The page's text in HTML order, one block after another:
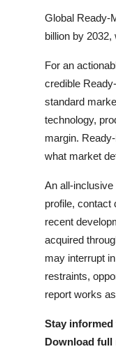
Global Ready-
billion by
For an
credible
standard
technology,
margin.
what market
An all-
profile, contact
recent
acquired
may interrupt
restraints,
report works
Stay
Download full